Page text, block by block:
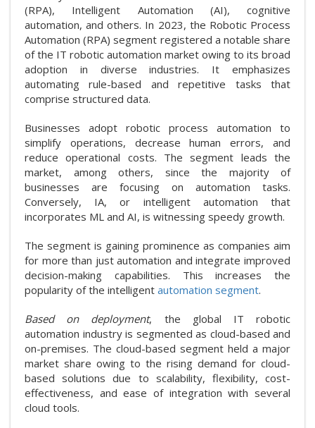
(RPA), Intelligent Automation (AI), cognitive
automation, and others. In 2023, the Robotic Process
Automation (RPA) segment registered a notable share
of the IT robotic automation market owing to its broad
adoption in diverse industries. It emphasizes
automating rule-based and repetitive tasks that
comprise structured data.
Businesses adopt robotic process automation to
simplify operations, decrease human errors, and
reduce operational costs. The segment leads the
market, among others, since the majority of
businesses are focusing on automation tasks.
Conversely, IA, or intelligent automation that
incorporates ML and AI, is witnessing speedy growth.
The segment is gaining prominence as companies aim
for more than just automation and integrate improved
decision-making capabilities. This increases the
popularity of the intelligent automation segment.
Based on deployment, the global IT robotic
automation industry is segmented as cloud-based and
on-premises. The cloud-based segment held a major
market share owing to the rising demand for cloud-
based solutions due to scalability, flexibility, cost-
effectiveness, and ease of integration with several
cloud tools.